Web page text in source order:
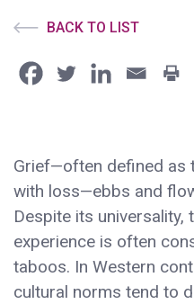
BACK TO LIST
Grief—often defined as
with loss—ebbs and
Despite its universality,
experience is often
taboos. In Western
cultural norms tend to